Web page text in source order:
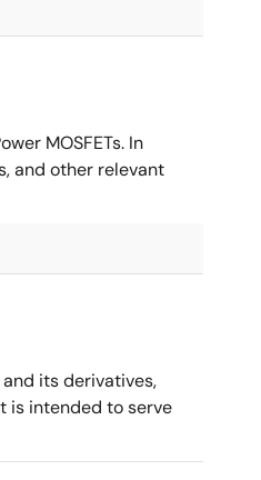
MOSFETs. In
and other relevant
its derivatives,
is intended to serve